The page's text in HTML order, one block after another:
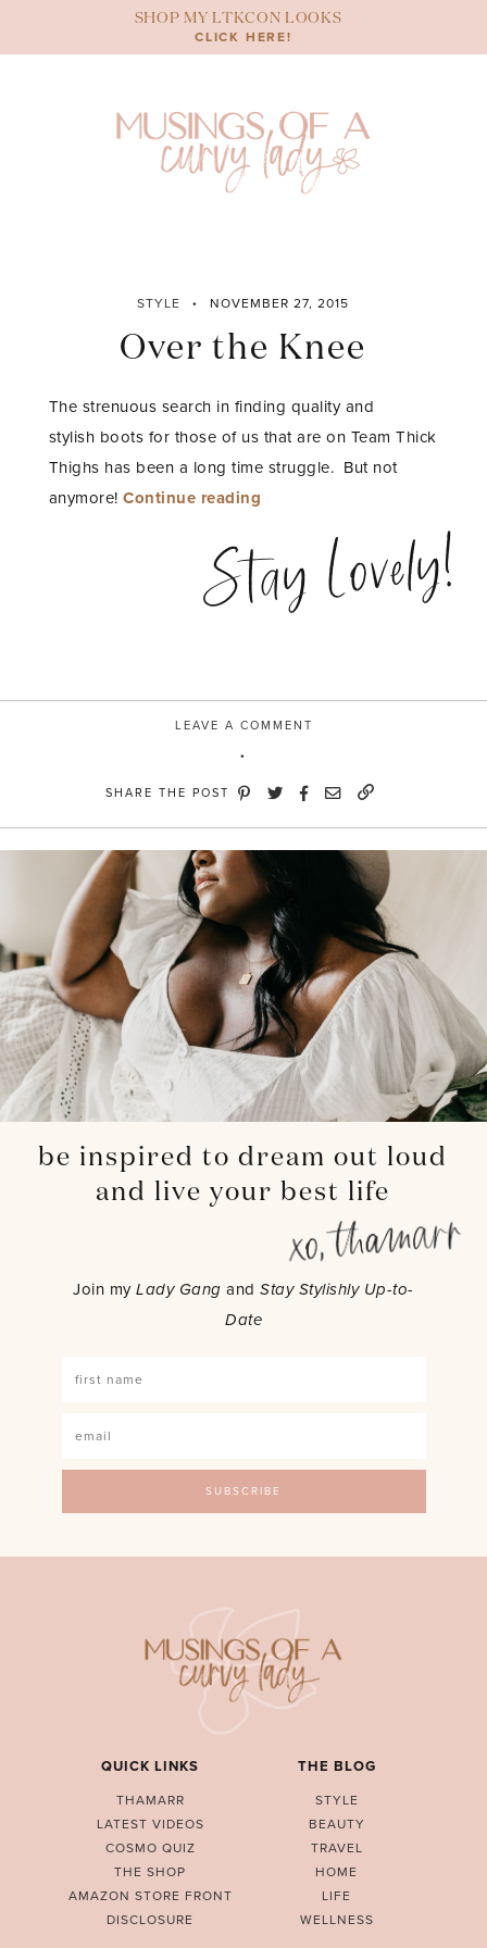
content
SHOP MY LTKCON LOOKS
CLICK HERE!
STYLE NOVEMBER 27, 2015
Over the Knee
The strenuous search in finding quality and
stylish boots for those of us that are on Team Thick
Thighs has been a long time struggle. But not
anymore!Continue reading
Knee”
Stay Lovely!
LEAVE A COMMENT
SHARE THE POST
be inspired to dream out loud
and live your best life
Join myLady Gang andStay Stylishly Up-to-
Date
QUICK LINKS
THAMARR
LATEST VIDEOS
COSMO QUIZ
THE SHOP
AMAZON STORE FRONT
DISCLOSURE
THE BLOG
STYLE
BEAUTY
TRAVEL
HOME
LIFE
WELLNESS